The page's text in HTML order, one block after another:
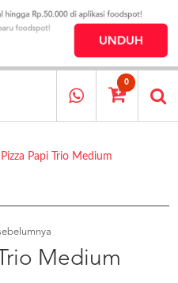
0
Papi Trio Medium
Medium